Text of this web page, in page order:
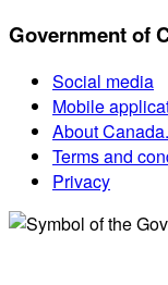
Government of
Social media
Mobile
About
Terms and
Privacy